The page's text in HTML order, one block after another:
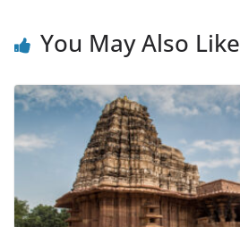
You May Also Like